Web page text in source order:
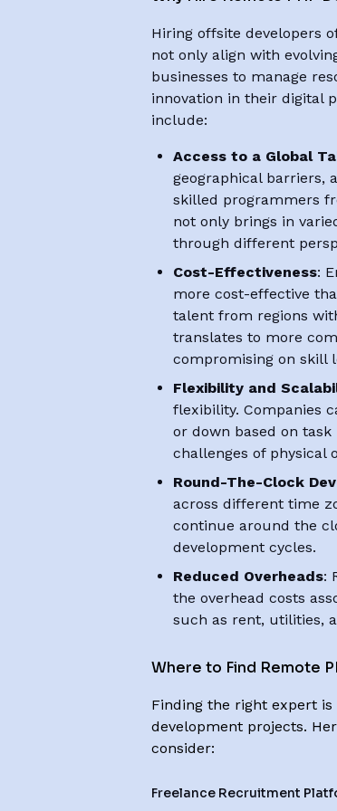
Hiring offsite developers
not only align with
businesses to manage
innovation in their digital
include:
Access to a Global
geographical barriers,
skilled programmers
not only brings in
through different
Cost-Effectiveness:
more cost-effective
talent from regions
translates to more
compromising on skill
Flexibility and
flexibility. Companies
or down based on
challenges of physical
Round-The-Clock
across different time
continue around the
development cycles.
Reduced Overheads:
the overhead costs
such as rent, utilities,
Where to Find Remote
Finding the right expert
development projects.
consider:
Freelance Recruitment